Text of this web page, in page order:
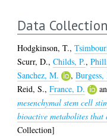
Data Collection
Hodgkinson, T.,
Scurr, D.,Childs, P.,
Sanchez, M.
,Burgess,
Reid, S.,France, D.
mesenchymal stem cell
bioactive metabolites that
Collection]